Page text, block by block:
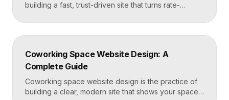
building a fast, trust-driven site that turns rate-
The strongest broker sites pair clear loan-product
pages, live calculators, lender credibility signals, and
Framer that loads in under two seconds. Why
Mortgage Broker […]
Coworking Space Website Design: A
Complete Guide
Coworking space website design is the practice of
building a clear, modern site that shows your space